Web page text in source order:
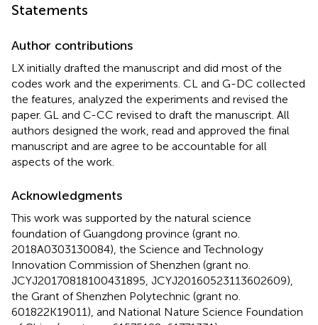
Statements
Author contributions
LX initially drafted the manuscript and did most of the
codes work and the experiments. CL and G-DC collected
the features, analyzed the experiments and revised the
paper. GL and C-CC revised to draft the manuscript. All
authors designed the work, read and approved the final
manuscript and are agree to be accountable for all
aspects of the work.
Acknowledgments
This work was supported by the natural science
foundation of Guangdong province (grant no.
2018A0303130084), the Science and Technology
Innovation Commission of Shenzhen (grant no.
JCYJ20170818100431895, JCYJ20160523113602609),
the Grant of Shenzhen Polytechnic (grant no.
601822K19011), and National Nature Science Foundation